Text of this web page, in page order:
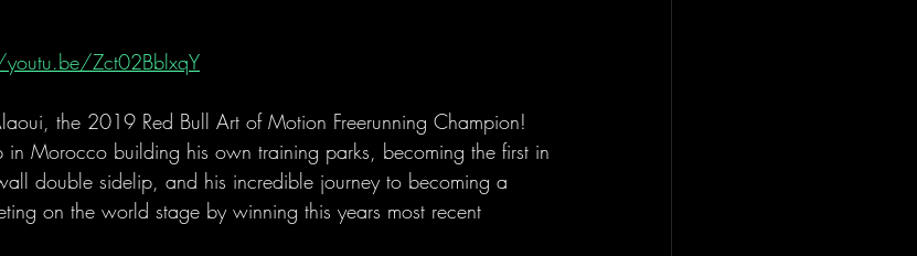
Zct02BblxqY
the 2019 Red Bull Art of Motion Freerunning Champion!
in Morocco building his own training parks, becoming the first in
double sidelip, and his incredible journey to becoming a
on the world stage by winning this years most recent